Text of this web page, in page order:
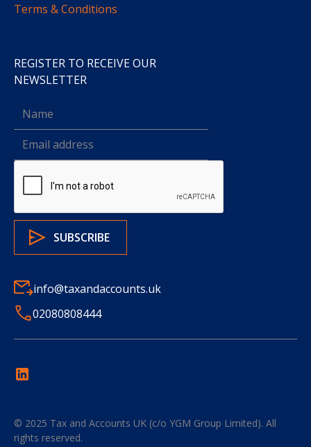
Terms & Conditions
REGISTER TO RECEIVE OUR
NEWSLETTER
info@taxandaccounts.uk
02080808444
© 2025 Tax and Accounts UK (c/o YGM Group Limited). All
rights reserved.